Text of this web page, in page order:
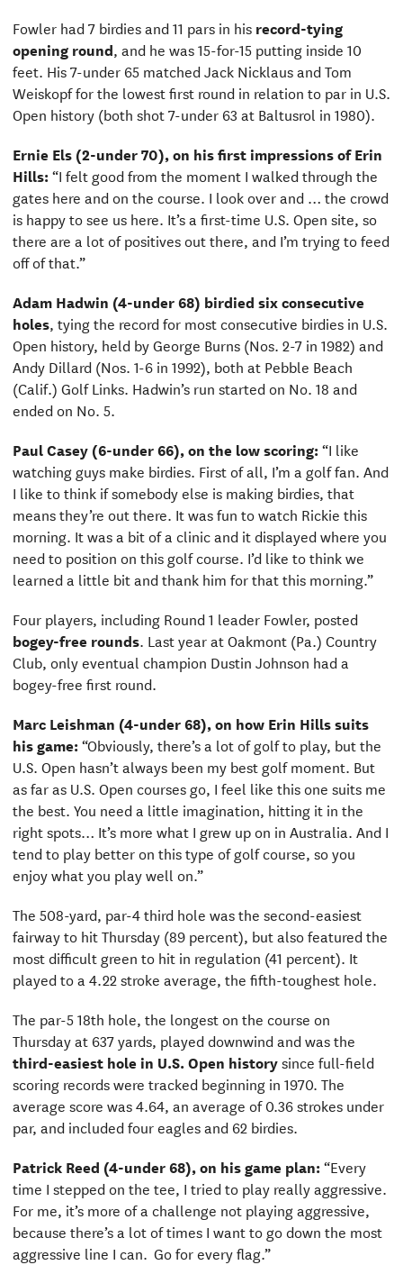
Fowler had 7 birdies and 11 pars in his record-tying
opening round, and he was 15-for-15 putting inside 10
feet. His 7-under 65 matched Jack Nicklaus and Tom
Weiskopf for the lowest first round in relation to par in U.S.
Open history (both shot 7-under 63 at Baltusrol in 1980).
Ernie Els (2-under 70), on his first impressions of Erin
Hills:“I felt good from the moment I walked through the
gates here and on the course. I look over and … the crowd
is happy to see us here. It’s a first-time U.S. Open site, so
there are a lot of positives out there, and I’m trying to feed
off of that.”
Adam Hadwin (4-under 68) birdied six consecutive
holes, tying the record for most consecutive birdies in U.S.
Open history, held by George Burns (Nos. 2-7 in 1982) and
Andy Dillard (Nos. 1-6 in 1992), both at Pebble Beach
(Calif.) Golf Links. Hadwin’s run started on No. 18 and
ended on No. 5.
Paul Casey (6-under 66), on the low scoring:“I like
watching guys make birdies. First of all, I’m a golf fan. And
I like to think if somebody else is making birdies, that
means they’re out there. It was fun to watch Rickie this
morning. It was a bit of a clinic and it displayed where you
need to position on this golf course. I’d like to think we
learned a little bit and thank him for that this morning.”
Four players, including Round 1 leader Fowler, posted
bogey-free rounds. Last year at Oakmont (Pa.) Country
Club, only eventual champion Dustin Johnson had a
bogey-free first round.
Marc Leishman (4-under 68), on how Erin Hills suits
his game:“Obviously, there’s a lot of golf to play, but the
U.S. Open hasn’t always been my best golf moment. But
as far as U.S. Open courses go, I feel like this one suits me
the best. You need a little imagination, hitting it in the
right spots… It’s more what I grew up on in Australia. And I
tend to play better on this type of golf course, so you
enjoy what you play well on.”
The 508-yard, par-4 third hole was the second-easiest
fairway to hit Thursday (89 percent), but also featured the
most difficult green to hit in regulation (41 percent). It
played to a 4.22 stroke average, the fifth-toughest hole.
The par-5 18th hole, the longest on the course on
Thursday at 637 yards, played downwind and was the
third-easiest hole in U.S. Open historysince full-field
scoring records were tracked beginning in 1970. The
average score was 4.64, an average of 0.36 strokes under
par, and included four eagles and 62 birdies.
Patrick Reed (4-under 68), on his game plan:“Every
time I stepped on the tee, I tried to play really aggressive.
For me, it’s more of a challenge not playing aggressive,
because there’s a lot of times I want to go down the most
aggressive line I can. Go for every flag.”